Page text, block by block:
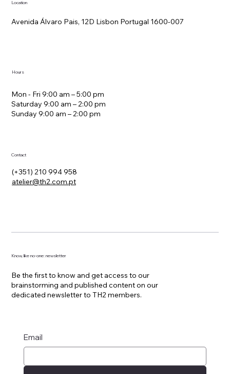
Location
Avenida Álvaro Pais, 12D Lisbon Portugal 1600-007
Hours
Mon - Fri 9:00 am – 5:00 pm
Saturday 9:00 am – 2:00 pm
​Sunday 9:00 am – 2:00 pm
Contact
(+351) 210 994 958
atelier@th2.com.pt
Know, like no-one: newsletter
Be the first to know and get access to our
brainstorming and published content on our
dedicated newsletter to TH2 members.
Email